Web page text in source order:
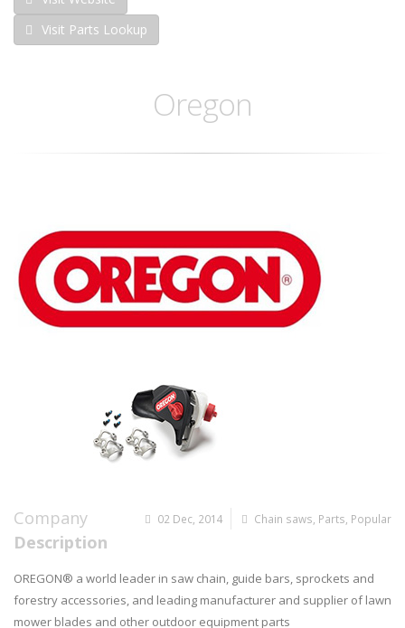
Visit Parts Lookup
Oregon
02 Dec, 2014 Chain saws Parts Popular
Company
Description
OREGON® a world leader in saw chain, guide bars, sprockets and
forestry accessories, and leading manufacturer and supplier of lawn
mower blades and other outdoor equipment parts